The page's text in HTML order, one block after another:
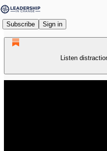
Subscribe Sign in
Listen